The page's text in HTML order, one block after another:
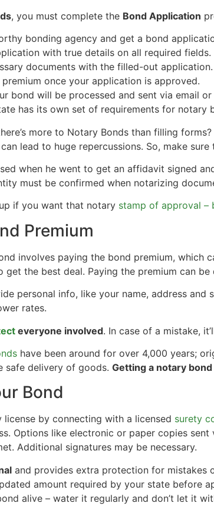
, you must complete the Bond Application
bonding agency and get a bond
with true details on all required fields.
documents with the filled-out application.
once your application is approved.
bond will be processed and sent via email or
has its own set of requirements for notary
more to Notary Bonds than filling
lead to huge repercussions. So, make
when he went to get an affidavit signed
must be confirmed when notarizing
if you want that notary stamp of approval –
Premium
involves paying the bond premium, which
the best deal. Paying the premium can
personal info, like your name, address
rates.
everyone involved. In case of a mistake,
have been around for over 4,000 years;
safe delivery of goods. Getting a notary bond
Bond
license by connecting with a licensed surety
Options like electronic or paper copies
Additional signatures may be necessary.
and provides extra protection for mistakes
amount required by your state before
alive – water it regularly and don’t let it